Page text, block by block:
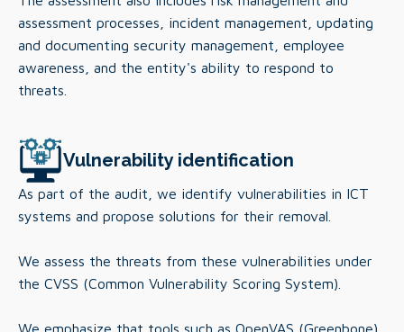
assessment processes, incident management, updating
and documenting security management, employee
awareness, and the entity's ability to respond to
threats.
Vulnerability identification
As part of the audit, we identify vulnerabilities in ICT
systems and propose solutions for their removal.
We assess the threats from these vulnerabilities under
the CVSS (Common Vulnerability Scoring System).
We emphasize that tools such as OpenVAS (Greenbone)